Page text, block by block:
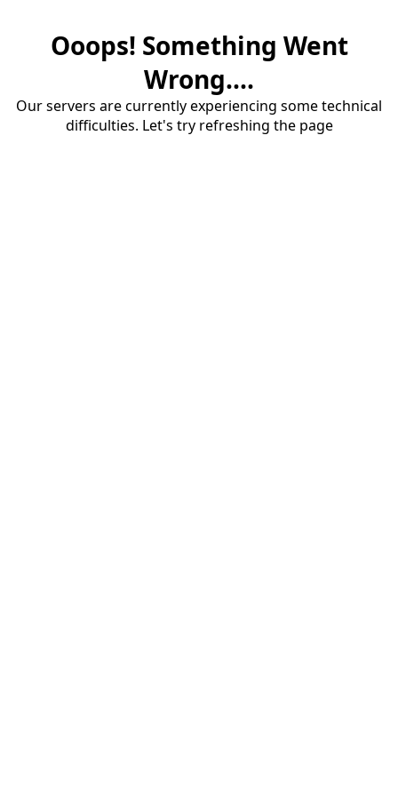
Ooops! Something Went
Wrong....
Our servers are currently experiencing some technical
difficulties. Let's try refreshing the page